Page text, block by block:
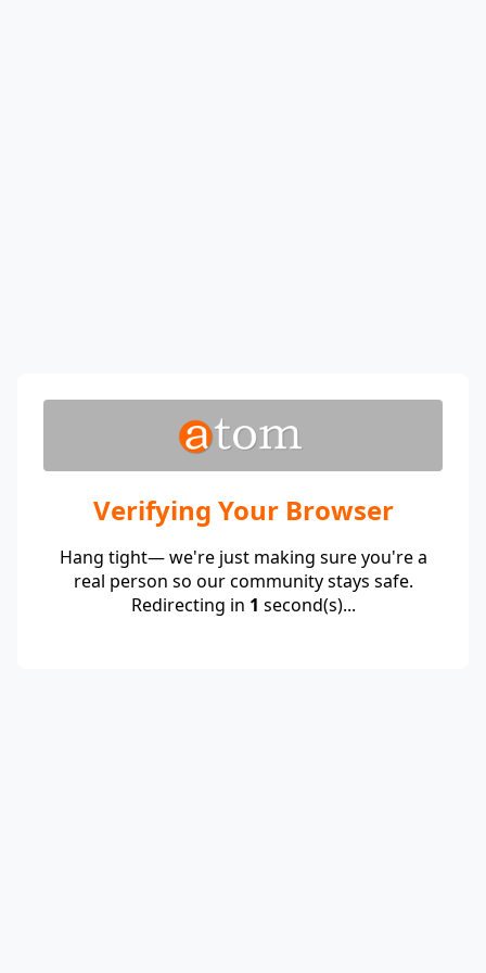
Verifying Your Browser
Hang tight— we're just making sure you're a
real person so our community stays safe.
Redirecting in 1 second(s)...